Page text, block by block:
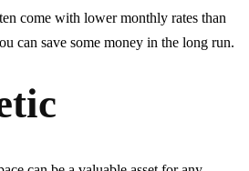
come with lower monthly rates than
can save some money in the long run.